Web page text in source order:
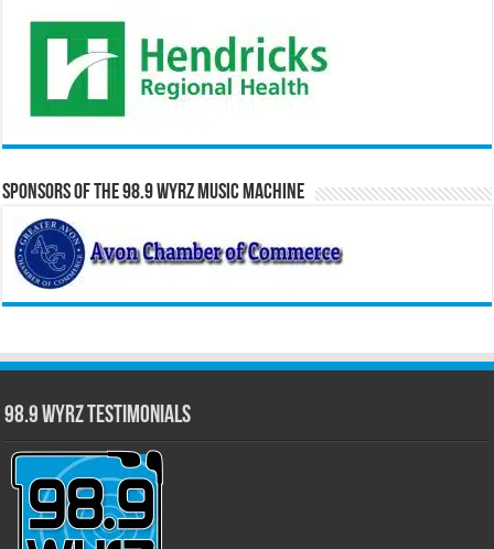
Sponsors of the 98.9 WYRZ Music Machine
98.9 WYRZ Testimonials